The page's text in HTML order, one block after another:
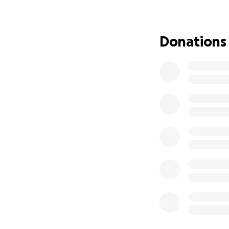
As he has been
Donations